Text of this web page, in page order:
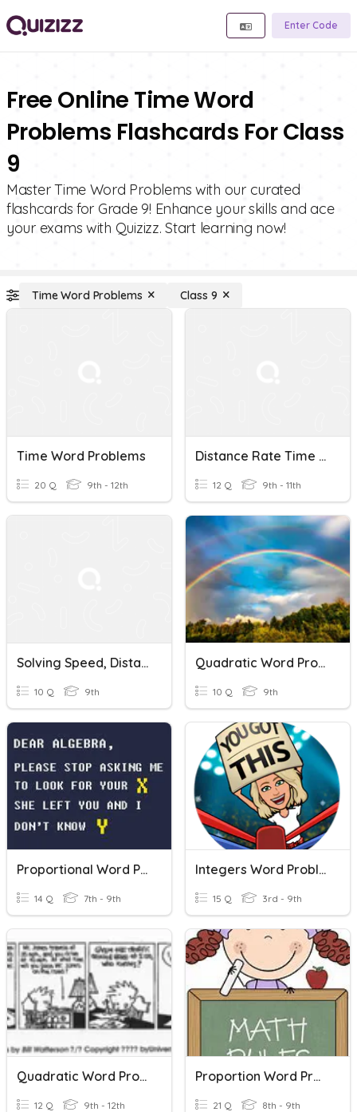
Enter Code
Free Online Time Word
Problems Flashcards For Class
9
Master Time Word Problems with our curated
flashcards for Grade 9! Enhance your skills and ace
your exams with Quizizz. Start learning now!
Time Word Problems Class 9
Time Word Problems
20 Q 9th - 12th
Distance Rate Time Word Problems
12 Q 9th - 11th
Solving Speed, Distance, And Time Word Problems
10 Q 9th
Quadratic Word Problems
10 Q 9th
Proportional Word Problems
14 Q 7th - 9th
Integers Word Problems
15 Q 3rd - 9th
Quadratic Word Problems
12 Q 9th - 12th
Proportion Word Problems
21 Q 8th - 9th